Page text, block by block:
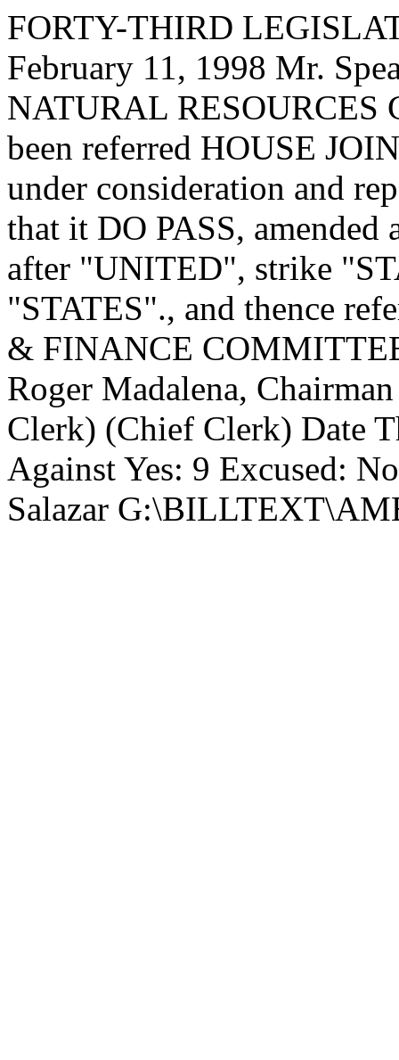
FORTY-THIRD
February 11, 1998 Mr.
NATURAL RESOURCES
been referred HOUSE
under consideration and
that it DO PASS,
after "UNITED", strike
"STATES"., and thence
& FINANCE
Roger Madalena,
Clerk) (Chief Clerk) Date
Against Yes: 9 Excused:
Salazar